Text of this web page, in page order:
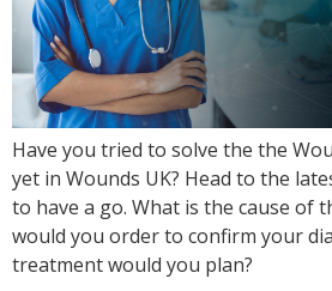
Have you tried to solve the the
yet in Wounds UK? Head to the
to have a go. What is the cause of
would you order to confirm your
treatment would you plan?